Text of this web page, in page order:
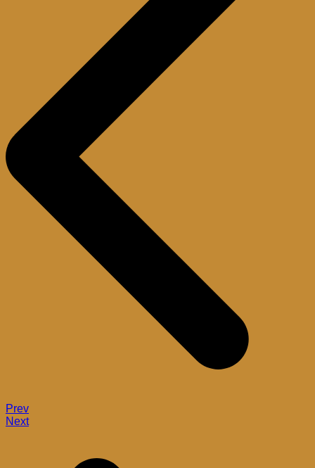
Prev
Next